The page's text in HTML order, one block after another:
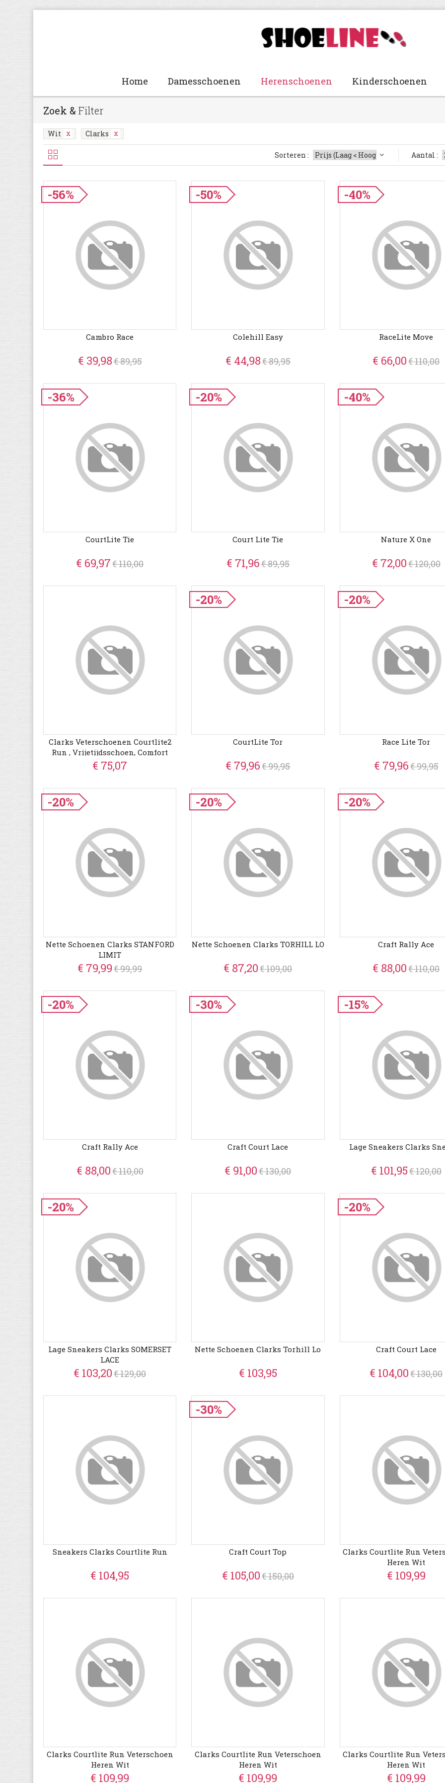
Home Damesschoenen Herenschoenen Kinderschoenen
Zoek & Filter
Wit Clarks
Sorteren : Aantal :
-56%
Cambro Race
€ 39,98€ 89,95
-50%
Colehill Easy
€ 44,98€ 89,95
-40%
RaceLite Move
€ 66,00€ 110,00
-36%
CourtLite Tie
€ 69,97€ 110,00
-20%
Court Lite Tie
€ 71,96€ 89,95
-40%
Nature X One
€ 72,00€ 120,00
Clarks Veterschoenen Courtlite2
Run , Vrijetijdsschoen, Comfort
Schoen, Veterschoen In Casual
Look
€ 75,07
-20%
CourtLite Tor
€ 79,96€ 99,95
-20%
Race Lite Tor
€ 79,96€ 99,95
-20%
Nette Schoenen Clarks STANFORD
LIMIT
€ 79,99€ 99,99
-20%
Nette Schoenen Clarks TORHILL LO
€ 87,20€ 109,00
-20%
Craft Rally Ace
€ 88,00€ 110,00
-20%
Craft Rally Ace
€ 88,00€ 110,00
-30%
Craft Court Lace
€ 91,00€ 130,00
-15%
Lage Sneakers Clarks
€ 101,95€ 120,00
-20%
Lage Sneakers Clarks SOMERSET
LACE
€ 103,20€ 129,00
Nette Schoenen Clarks Torhill Lo
€ 103,95
-20%
Craft Court Lace
€ 104,00€ 130,00
Sneakers Clarks Courtlite Run
€ 104,95
-30%
Craft Court Top
€ 105,00€ 150,00
Clarks Courtlite Run
Heren Wit
€ 109,99
Clarks Courtlite Run Veterschoen
Heren Wit
€ 109,99
Clarks Courtlite Run Veterschoen
Heren Wit
€ 109,99
Clarks Courtlite Run
Heren Wit
€ 109,99